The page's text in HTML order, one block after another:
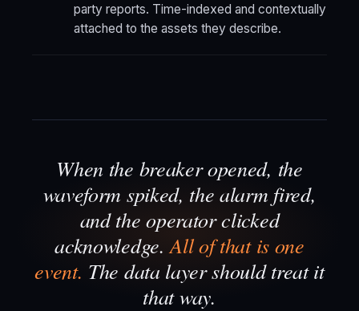
party reports. Time-indexed and contextually
attached to the assets they describe.
When the breaker opened, the
waveform spiked, the alarm fired,
and the operator clicked
acknowledge.All of that is one
event. The data layer should treat it
that way.